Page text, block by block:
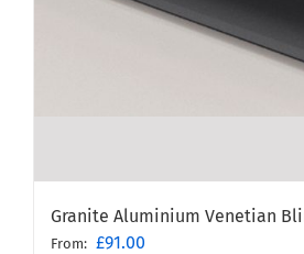
Granite Aluminium Venetian
From: £91.00